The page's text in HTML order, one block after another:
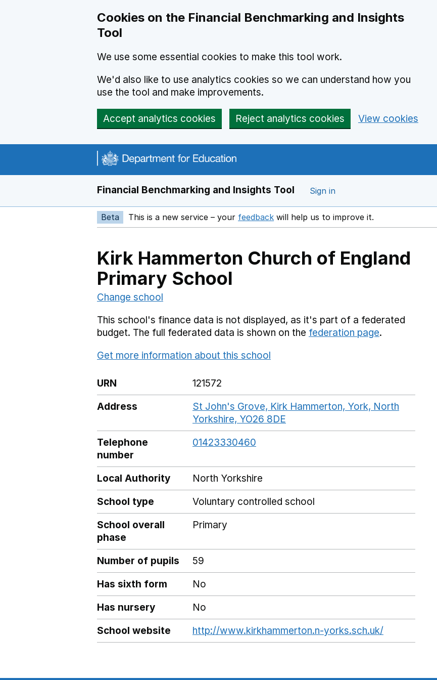
Cookies on the Financial Benchmarking and Insights
Tool
We use some essential cookies to make this tool work.
We'd also like to use analytics cookies so we can understand how you
use the tool and make improvements.
Accept analytics cookies Reject analytics cookies View cookies
Financial Benchmarking and Insights Tool Sign in
Beta This is a new service – your feedback Opens in a new window
will help us to improve it.
Kirk Hammerton Church of England
Primary School
Change school
This school's finance data is not displayed, as it's part of a federated
budget. The full federated data is shown on the federation page.
Get more information about this school
URN
121572
Address
St John's Grove, Kirk Hammerton, York, North
Yorkshire, YO26 8DE
Telephone
number
01423330460
Local Authority
North Yorkshire
School type
Voluntary controlled school
School overall
phase
Primary
Number of pupils
59
Has sixth form
No
Has nursery
No
School website
http://www.kirkhammerton.n-yorks.sch.uk/